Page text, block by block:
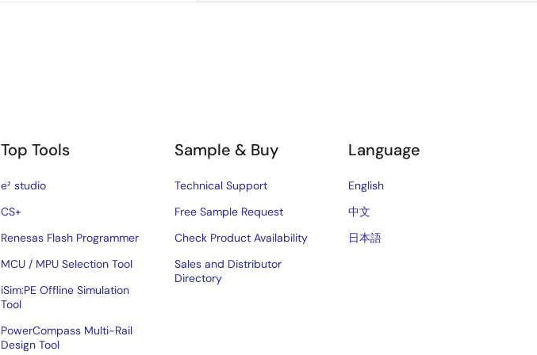
Top Tools
e² studio
CS+
Renesas Flash Programmer
MCU / MPU Selection Tool
iSim:PE Offline Simulation
Tool
PowerCompass Multi-Rail
Design Tool
Sample & Buy
Technical Support
Free Sample Request
Check Product Availability
Sales and Distributor
Directory
Language
English
中文
日本語